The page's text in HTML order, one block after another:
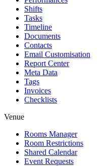
Shifts
Tasks
Timeline
Documents
Contacts
Email Customisation
Report Center
Meta Data
Tags
Invoices
Checklists
Venue
Rooms Manager
Room Restrictions
Shared Calendar
Event Requests